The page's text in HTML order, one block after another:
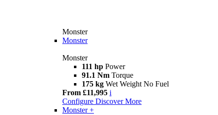
Monster
Monster
Monster
111 hp Power
91.1 Nm Torque
175 kg Wet Weight No Fuel
From £11,995 i
Configure Discover More
Monster +